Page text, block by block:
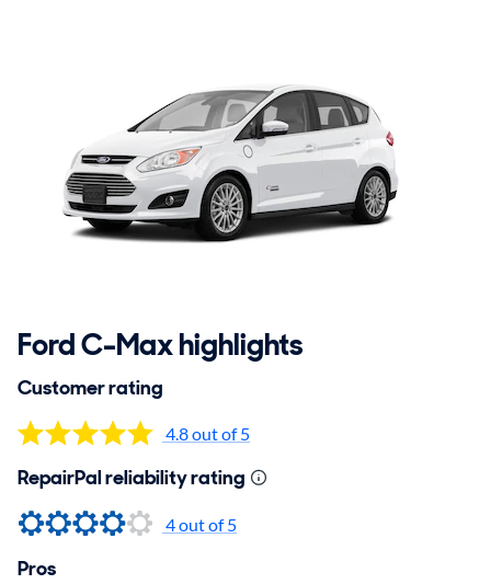
Ford C-Max highlights
Customer rating
4.8 out of 5
RepairPal reliability rating
4 out of 5
Pros